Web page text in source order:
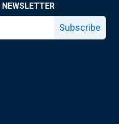
Subscribe
page
facebook page
Fed X page